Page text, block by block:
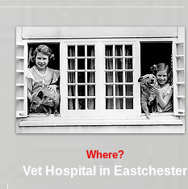
Where?
Vet Hospital in Eastchester